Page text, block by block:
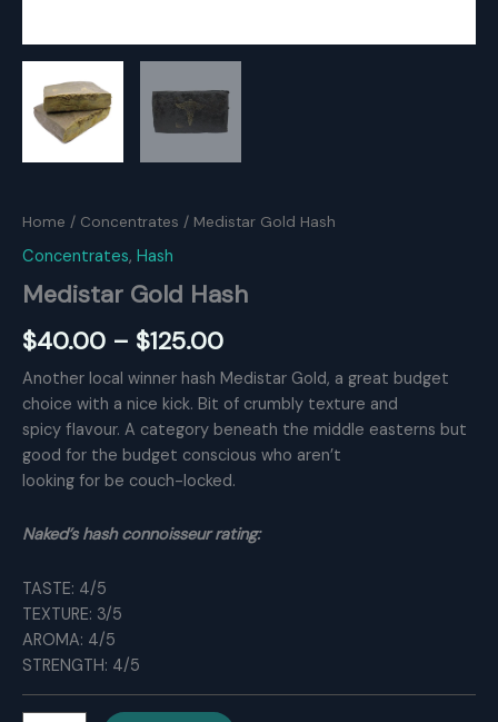
Home / Concentrates / Medistar Gold Hash
Concentrates, Hash
Medistar Gold Hash
$40.00 – $125.00Price
range:
$40.00
through
$125.00
Another local winner hash Medistar Gold, a great budget
choice with a nice kick. Bit of crumbly texture and
spicy flavour. A category beneath the middle easterns but
good for the budget conscious who aren’t
looking for be couch-locked.
Naked’s hash connoisseur rating:
TASTE: 4/5
TEXTURE: 3/5
AROMA: 4/5
STRENGTH: 4/5